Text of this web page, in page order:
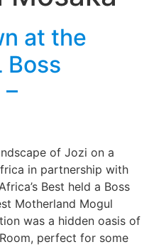
at the
Boss
of Jozi on a
in partnership with
Best held a Boss
Motherland Mogul
was a hidden oasis of
perfect for some